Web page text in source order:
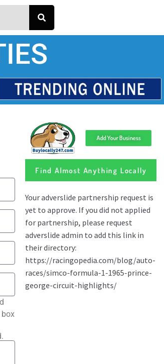
box
Add Your Business
Find Almost Anything Locally